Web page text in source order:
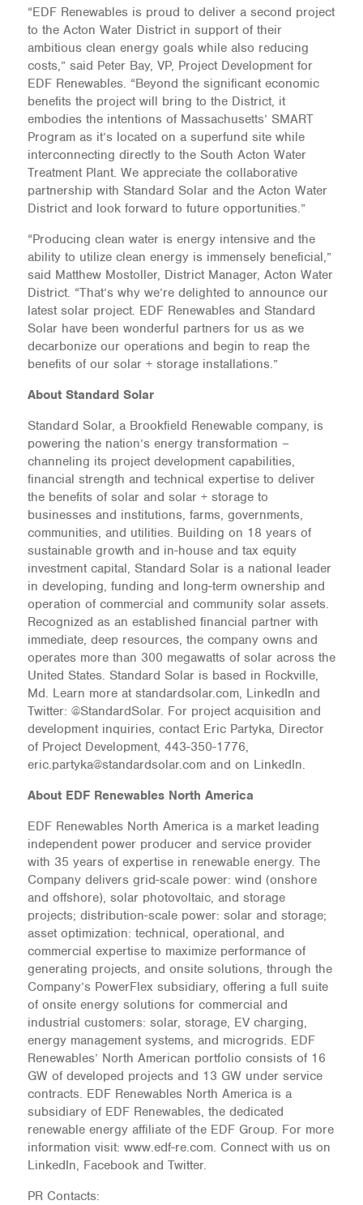
“EDF Renewables is proud to deliver a second project
to the Acton Water District in support of their
ambitious clean energy goals while also reducing
costs,” said Peter Bay, VP, Project Development for
EDF Renewables. “Beyond the significant economic
benefits the project will bring to the District, it
embodies the intentions of Massachusetts’ SMART
Program as it’s located on a superfund site while
interconnecting directly to the South Acton Water
Treatment Plant. We appreciate the collaborative
partnership with Standard Solar and the Acton Water
District and look forward to future opportunities.”
“Producing clean water is energy intensive and the
ability to utilize clean energy is immensely beneficial,”
said Matthew Mostoller, District Manager, Acton Water
District. “That’s why we’re delighted to announce our
latest solar project. EDF Renewables and Standard
Solar have been wonderful partners for us as we
decarbonize our operations and begin to reap the
benefits of our solar + storage installations.”
About Standard Solar
Standard Solar, a Brookfield Renewable company, is
powering the nation’s energy transformation –
channeling its project development capabilities,
financial strength and technical expertise to deliver
the benefits of solar and solar + storage to
businesses and institutions, farms, governments,
communities, and utilities. Building on 18 years of
sustainable growth and in-house and tax equity
investment capital, Standard Solar is a national leader
in developing, funding and long-term ownership and
operation of commercial and community solar assets.
Recognized as an established financial partner with
immediate, deep resources, the company owns and
operates more than 300 megawatts of solar across the
United States. Standard Solar is based in Rockville,
Md. Learn more at standardsolar.com, LinkedIn and
Twitter: @StandardSolar. For project acquisition and
development inquiries, contact Eric Partyka, Director
of Project Development, 443-350-1776,
eric.partyka@standardsolar.com and on LinkedIn.
About EDF Renewables North America
EDF Renewables North America is a market leading
independent power producer and service provider
with 35 years of expertise in renewable energy. The
Company delivers grid-scale power: wind (onshore
and offshore), solar photovoltaic, and storage
projects; distribution-scale power: solar and storage;
asset optimization: technical, operational, and
commercial expertise to maximize performance of
generating projects, and onsite solutions, through the
Company’s PowerFlex subsidiary, offering a full suite
of onsite energy solutions for commercial and
industrial customers: solar, storage, EV charging,
energy management systems, and microgrids. EDF
Renewables’ North American portfolio consists of 16
GW of developed projects and 13 GW under service
contracts. EDF Renewables North America is a
subsidiary of EDF Renewables, the dedicated
renewable energy affiliate of the EDF Group. For more
information visit: www.edf-re.com. Connect with us on
LinkedIn, Facebook and Twitter.
PR Contacts: